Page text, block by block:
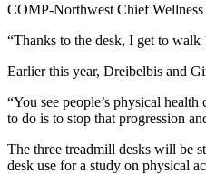
COMP-Northwest Chief
“Thanks to the desk, I get to
Earlier this year, Dreibelbis and
“You see people’s physical
to do is to stop that progression
The three treadmill desks will be
desk use for a study on physical